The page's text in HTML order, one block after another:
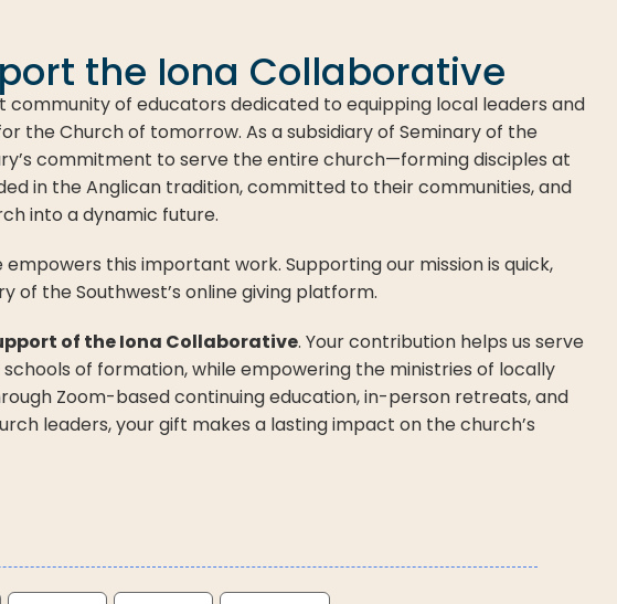
the Iona Collaborative
community of educators dedicated to equipping local leaders and
the Church of tomorrow. As a subsidiary of Seminary of the
commitment to serve the entire church—forming disciples at
in the Anglican tradition, committed to their communities, and
into a dynamic future.
this important work. Supporting our mission is quick,
of the Southwest’s online giving platform.
of the Iona Collaborative. Your contribution helps us serve
of formation, while empowering the ministries of locally
Zoom-based continuing education, in-person retreats, and
leaders, your gift makes a lasting impact on the church’s